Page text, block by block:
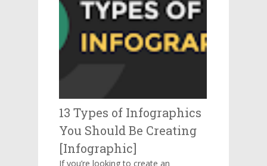
13 Types of Infographics
You Should Be Creating
[Infographic]
If you’re looking to create an